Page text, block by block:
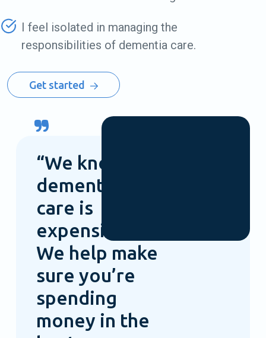
I feel isolated in managing the
responsibilities of dementia care.
Get started
“We know
dementia
care is
expensive.
We help make
sure you’re
spending
money in the